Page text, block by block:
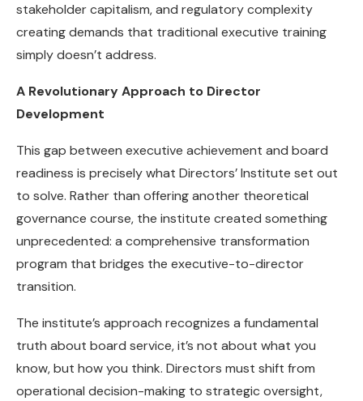
stakeholder capitalism, and regulatory complexity
creating demands that traditional executive training
simply doesn’t address.
A Revolutionary Approach to Director
Development
This gap between executive achievement and board
readiness is precisely what Directors’ Institute set out
to solve. Rather than offering another theoretical
governance course, the institute created something
unprecedented: a comprehensive transformation
program that bridges the executive-to-director
transition.
The institute’s approach recognizes a fundamental
truth about board service, it’s not about what you
know, but how you think. Directors must shift from
operational decision-making to strategic oversight,